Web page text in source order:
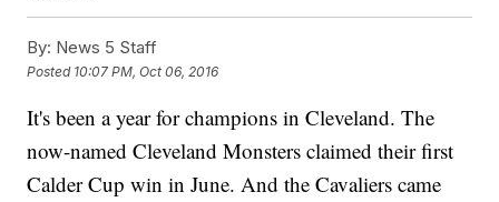
By: News 5 Staff
Posted 10:07 PM, Oct 06, 2016
It's been a year for champions in Cleveland. The
now-named Cleveland Monsters claimed their first
Calder Cup win in June. And the Cavaliers came